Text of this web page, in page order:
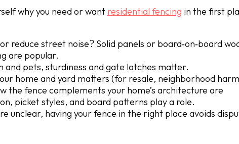
why you need or want residential fencing in the first
reduce street noise? Solid panels or board‐on‐board
are popular.
pets, sturdiness and gate latches matter.
home and yard matters (for resale, neighborhood
the fence complements your home’s architecture are
picket styles, and board patterns play a role.
unclear, having your fence in the right place avoids